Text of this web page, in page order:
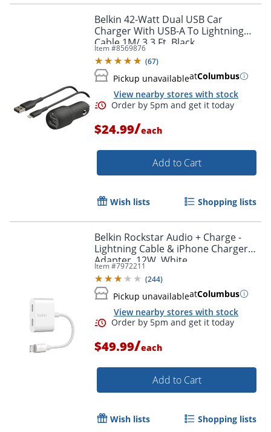
Order by 5pm and get it
Belkin 42-Watt Dual USB Car
Charger With USB-A To Lightning
Cable,1M/ 3.3 Ft, Black
Item #8569876
(67)
Pickup unavailableatColumbus
View nearby stores with stock
$24.99/each
Add to Cart
Wish lists Shopping lists
Belkin Rockstar Audio + Charge -
Lightning Cable & iPhone Charger
Adapter, 12W, White
Item #7972211
(244)
Pickup unavailableatColumbus
View nearby stores with stock
$49.99/each
Add to Cart
Wish lists Shopping lists